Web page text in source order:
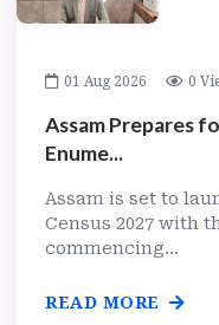
01 Aug 2026 0
Assam Prepares
Enume...
Assam is set to
Census 2027 with
commencing...
READ MORE